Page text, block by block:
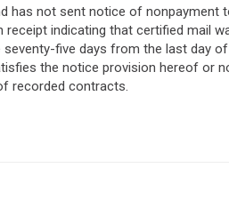
has not sent notice of nonpayment
indicating that certified mail
five days from the last day
the notice provision hereof or
recorded contracts.